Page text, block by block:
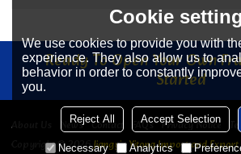
Ready To Open Your Own
Started
About Us News Contact FAQs Privacy Notice
Copyright © 2026Jiangyin Yitong Import and Export
Cookie
We use cookies to provide you with
experience. They also allow us to
behavior in order to constantly
you.
Reject All Accept Selection
Necessary Analytics